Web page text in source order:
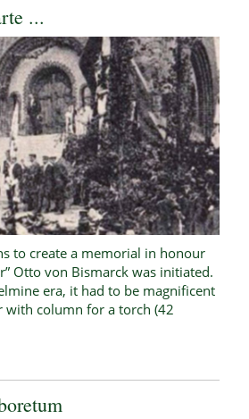
...
to create a memorial in honour
Otto von Bismarck was initiated.
era, it had to be magnificent
with column for a torch (42